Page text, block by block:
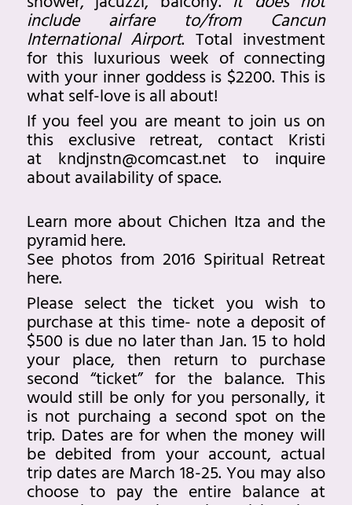
include airfare to/from Cancun
International Airport. Total investment
for this luxurious week of connecting
with your inner goddess is $2200. This is
what self-love is all about!
If you feel you are meant to join us on
this exclusive retreat, contact Kristi
at kndjnstn@comcast.net to inquire
about availability of space.
Learn more about Chichen Itza and the
pyramid here.
See photos from 2016 Spiritual Retreat
here.
Please select the ticket you wish to
purchase at this time- note a deposit of
$500 is due no later than Jan. 15 to hold
your place, then return to purchase
second “ticket” for the balance. This
would still be only for you personally, it
is not purchaing a second spot on the
trip. Dates are for when the money will
be debited from your account, actual
trip dates are March 18-25. You may also
choose to pay the entire balance at